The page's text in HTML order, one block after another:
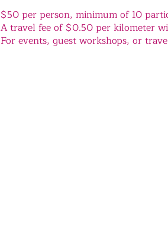
$50 per person, minimum of 10
A travel fee of $0.50 per kilometer
For events, guest workshops, or